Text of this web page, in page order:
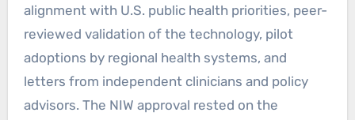
alignment with U.S. public health priorities, peer-
reviewed validation of the technology, pilot
adoptions by regional health systems, and
letters from independent clinicians and policy
advisors. The NIW approval rested on the